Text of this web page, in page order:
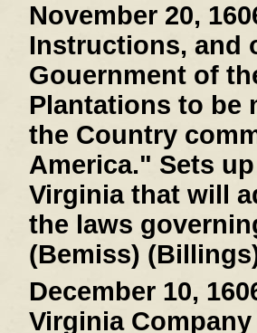
November 20,
Instructions, and
Gouernment of
Plantations to be
the Country
America." Sets
Virginia that will
the laws
(Bemiss)
December 10,
Virginia